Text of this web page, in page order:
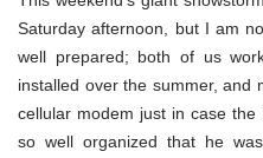
Saturday afternoon, but I am
well prepared; both of us
installed over the summer, and
cellular modem just in case
so well organized that he